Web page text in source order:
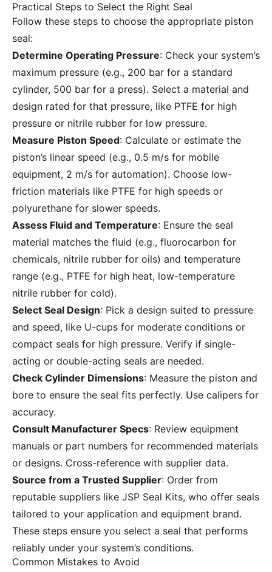
Practical Steps to Select the Right Seal
Follow these steps to choose the appropriate piston
seal:
Determine Operating Pressure: Check your system’s
maximum pressure (e.g., 200 bar for a standard
cylinder, 500 bar for a press). Select a material and
design rated for that pressure, like PTFE for high
pressure or nitrile rubber for low pressure.
Measure Piston Speed: Calculate or estimate the
piston’s linear speed (e.g., 0.5 m/s for mobile
equipment, 2 m/s for automation). Choose low-
friction materials like PTFE for high speeds or
polyurethane for slower speeds.
Assess Fluid and Temperature: Ensure the seal
material matches the fluid (e.g., fluorocarbon for
chemicals, nitrile rubber for oils) and temperature
range (e.g., PTFE for high heat, low-temperature
nitrile rubber for cold).
Select Seal Design: Pick a design suited to pressure
and speed, like U-cups for moderate conditions or
compact seals for high pressure. Verify if single-
acting or double-acting seals are needed.
Check Cylinder Dimensions: Measure the piston and
bore to ensure the seal fits perfectly. Use calipers for
accuracy.
Consult Manufacturer Specs: Review equipment
manuals or part numbers for recommended materials
or designs. Cross-reference with supplier data.
Source from a Trusted Supplier: Order from
reputable suppliers like JSP Seal Kits, who offer seals
tailored to your application and equipment brand.
These steps ensure you select a seal that performs
reliably under your system’s conditions.
Common Mistakes to Avoid